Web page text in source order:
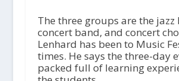
The three groups are the jazz
concert band, and concert
Lenhard has been to Music
times. He says the three-day
packed full of learning